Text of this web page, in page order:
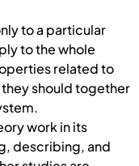
to a particular
to the whole
related to
should together
work in its
describing, and